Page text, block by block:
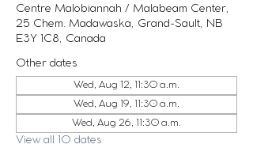
Centre Malobiannah / Malabeam Center,
25 Chem. Madawaska, Grand-Sault, NB
E3Y 1C8, Canada
Other dates
Wed, Aug 12, 11:30 a.m.
Wed, Aug 19, 11:30 a.m.
Wed, Aug 26, 11:30 a.m.
View all 10 dates